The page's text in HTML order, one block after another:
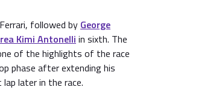
followed by George
Kimi Antonelli in sixth. The
of the highlights of the race
phase after extending his
later in the race.